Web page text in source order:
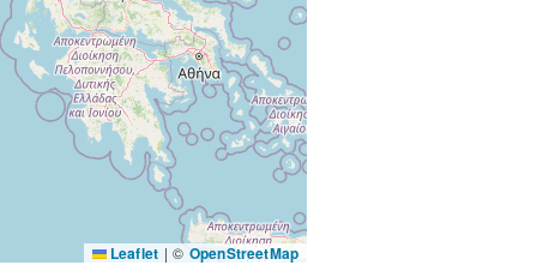
Leaflet | © OpenStreetMap
SUBMIT & CHANGE